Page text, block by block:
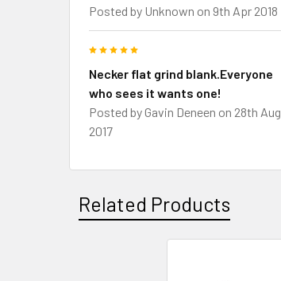
Posted by Unknown on 9th Apr 2018
Necker flat grind blank.Everyone
who sees it wants one!
Posted by Gavin Deneen on 28th Aug
2017
Related Products